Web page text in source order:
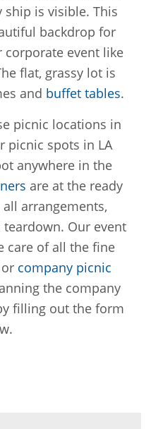
ship is visible. This
backdrop for
event like
flat, grassy lot is
and buffet tables.
picnic locations in
picnic spots in LA
anywhere in the
are at the ready
arrangements,
Our event
care of all the fine
company picnic
the company
filling out the form